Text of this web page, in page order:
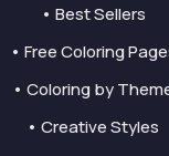
• Best Sellers
• Free Coloring
• Coloring by
• Creative Styles